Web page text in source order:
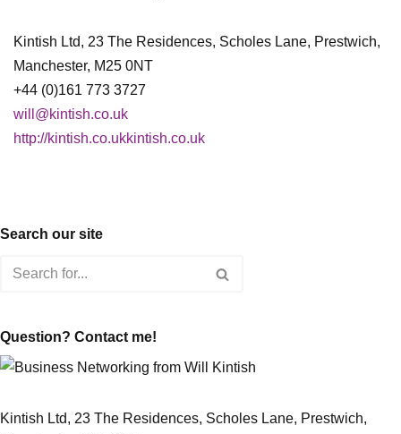
Kintish Ltd, 23 The Residences, Scholes Lane, Prestwich,
Manchester, M25 0NT
+44 (0)161 773 3727
will@kintish.co.uk
http://kintish.co.ukkintish.co.uk
Search our site
Question? Contact me!
Kintish Ltd, 23 The Residences, Scholes Lane, Prestwich,